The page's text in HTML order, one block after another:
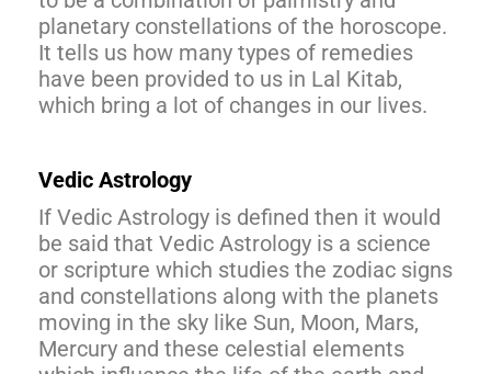
planetary constellations of the horoscope.
It tells us how many types of remedies
have been provided to us in Lal Kitab,
which bring a lot of changes in our lives.
Vedic Astrology
If Vedic Astrology is defined then it would
be said that Vedic Astrology is a science
or scripture which studies the zodiac signs
and constellations along with the planets
moving in the sky like Sun, Moon, Mars,
Mercury and these celestial elements